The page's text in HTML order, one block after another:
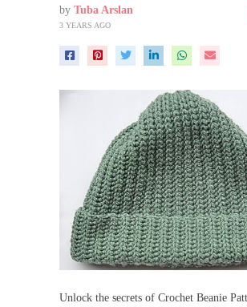
by Tuba Arslan
3 YEARS AGO
Unlock the secrets of Crochet Beanie